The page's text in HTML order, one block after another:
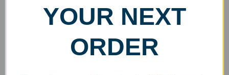
Engraved Crystal
Lancelot Diamond Award
$179.99
Select options
YOUR NEXT
ORDER